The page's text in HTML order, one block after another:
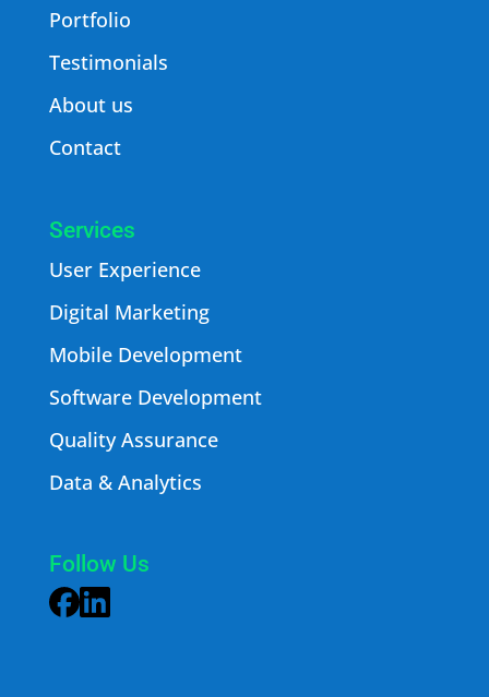
Portfolio
Testimonials
About us
Contact
Services
User Experience
Digital Marketing
Mobile Development
Software Development
Quality Assurance
Data & Analytics
Follow Us